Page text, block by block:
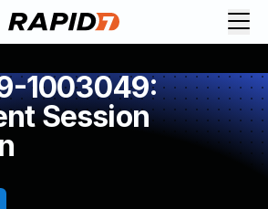
1003049:
Session